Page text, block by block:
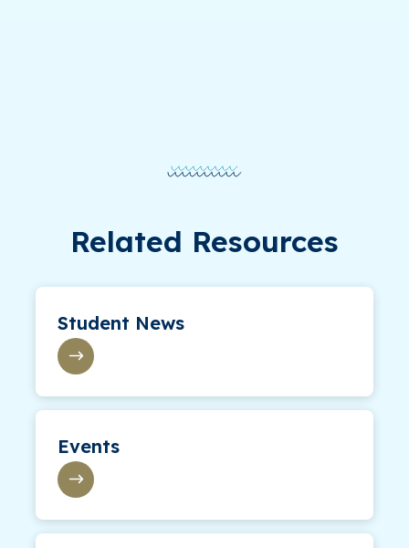
Related Resources
Student News
Events